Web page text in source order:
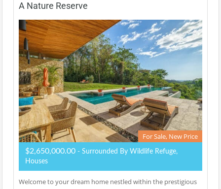
A Nature Reserve
For Sale, New Price
$2,650,000.00 - Surrounded By Wildlife Refuge,
Houses
Welcome to your dream home nestled within the prestigious